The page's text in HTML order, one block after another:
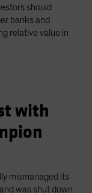
should
banks and
relative value in
with
mismanaged its
was shut down